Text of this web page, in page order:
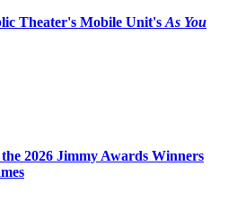
Theater's Mobile Unit's As You
2026 Jimmy Awards Winners